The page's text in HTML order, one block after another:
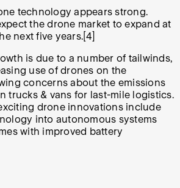
technology appears strong.
the drone market to expand at
next five years.[4]
is due to a number of tailwinds,
use of drones on the
concerns about the emissions
trucks & vans for last-mile logistics.
drone innovations include
into autonomous systems
with improved battery